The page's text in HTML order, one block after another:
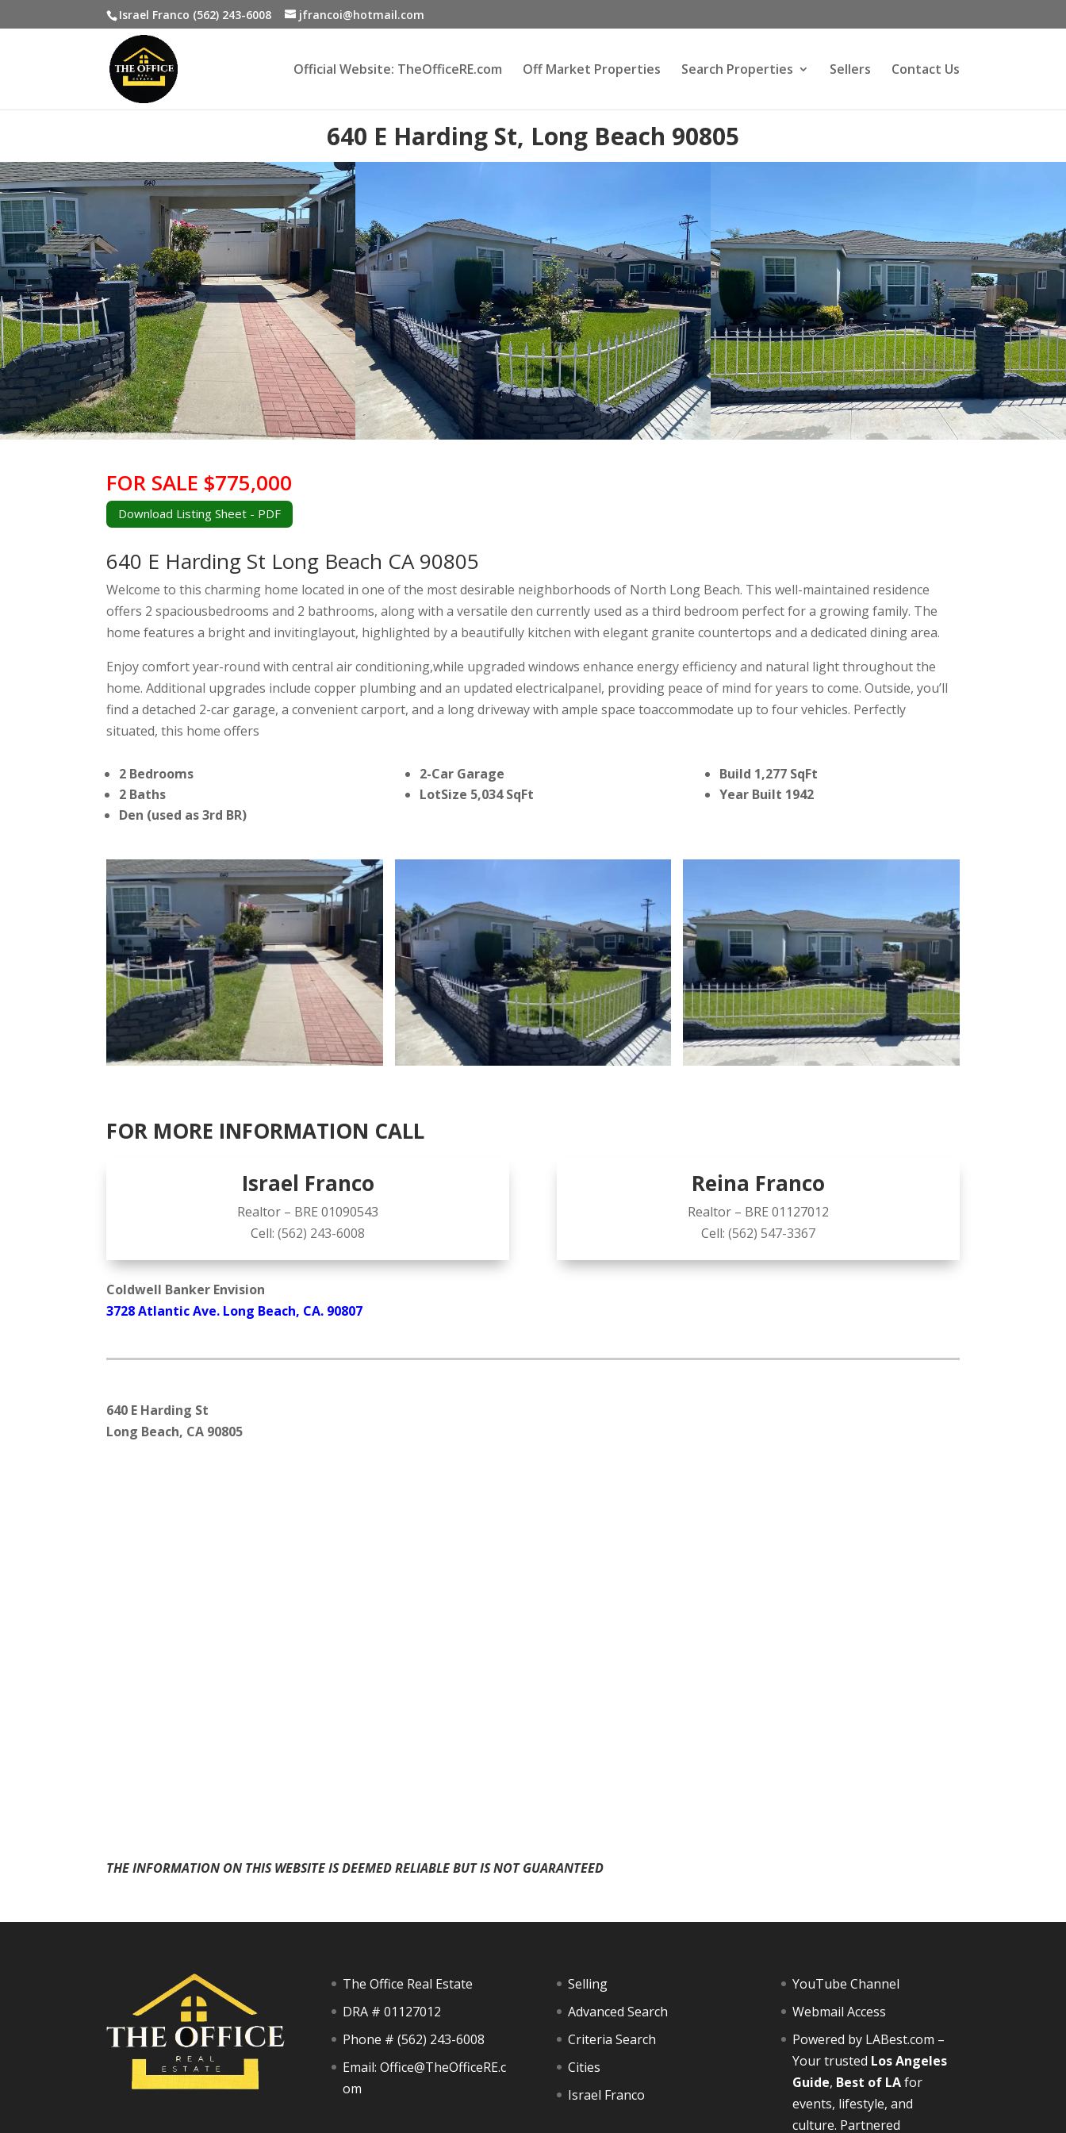
Israel Franco (562) 243-6008 jfrancoi@hotmail.com
Official Website: TheOfficeRE.com Off Market Properties Search Properties Sellers Contact Us
640 E Harding St, Long Beach 90805
FOR SALE $775,000
Download Listing Sheet - PDF
640 E Harding St Long Beach CA 90805
Welcome to this charming home located in one of the most desirable neighborhoods of North Long Beach. This well-maintained residence
offers 2 spaciousbedrooms and 2 bathrooms, along with a versatile den currently used as a third bedroom perfect for a growing family. The
home features a bright and invitinglayout, highlighted by a beautifully kitchen with elegant granite countertops and a dedicated dining area.
Enjoy comfort year-round with central air conditioning,while upgraded windows enhance energy efficiency and natural light throughout the
home. Additional upgrades include copper plumbing and an updated electricalpanel, providing peace of mind for years to come. Outside, you’ll
find a detached 2-car garage, a convenient carport, and a long driveway with ample space toaccommodate up to four vehicles. Perfectly
situated, this home offers
2 Bedrooms
2 Baths
Den (used as 3rd BR)
2-Car Garage
LotSize 5,034 SqFt
Build 1,277 SqFt
Year Built 1942
FOR MORE INFORMATION CALL
Israel Franco
Realtor – BRE 01090543
Cell:(562) 243-6008
Coldwell Banker Envision
3728 Atlantic Ave. Long Beach, CA. 90807
Reina Franco
Realtor – BRE 01127012
Cell: (562) 547-3367
640 E Harding St
Long Beach, CA 90805
THE INFORMATION ON THIS WEBSITE IS DEEMED RELIABLE BUT IS NOT GUARANTEED
The Office Real Estate
DRA # 01127012
Phone # (562) 243-6008
Email: Office@TheOfficeRE.c
om
Selling
Advanced Search
Criteria Search
Cities
Israel Franco
YouTube Channel
Webmail Access
Powered by LABest.com –
Your trusted Los Angeles
Guide, Best of LAfor
events, lifestyle, and
culture. Partnered